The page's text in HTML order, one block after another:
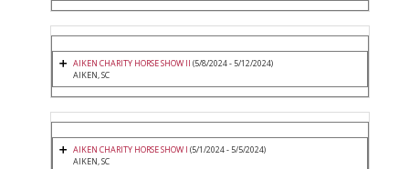
AIKEN CHARITY HORSE SHOW II (5/8/2024 - 5/12/2024)
AIKEN, SC
AIKEN CHARITY HORSE SHOW I (5/1/2024 - 5/5/2024)
AIKEN, SC